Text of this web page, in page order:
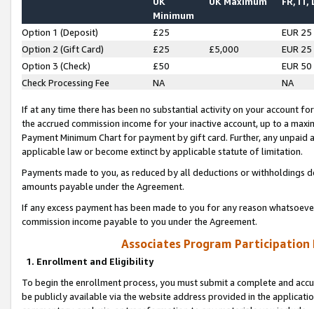
Minimum
Option 1 (Deposit) £25
EUR 25
Option 2 (Gift Card)
£25 £5,000
EUR 25
Option 3 (Check)
£50
EUR 50
Check Processing Fee
NA NA
If at any time there has been no substantial activity on your account
the accrued commission income for your inactive account, up to a
Payment Minimum Chart for payment by gift card. Further, any
applicable law or become extinct by applicable statute of limitation.
Payments made to you, as reduced by all deductions or
amounts payable under the Agreement.
If any excess payment has been made to you for any reason
commission income payable to you under the Agreement.
Associates Program Participation
1. Enrollment and Eligibility
To begin the enrollment process, you must submit a complete and
be publicly available via the website address provided in the